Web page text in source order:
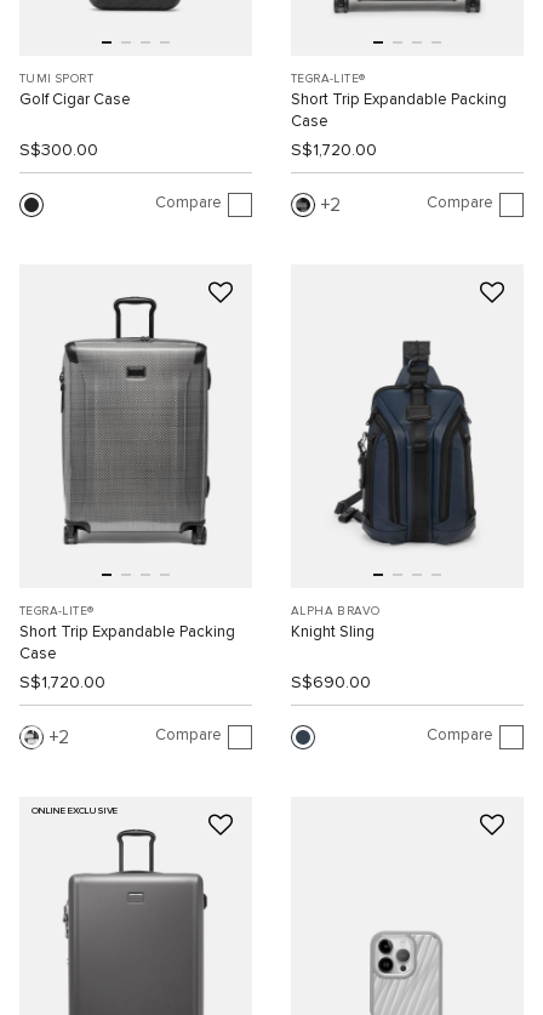
TUMI SPORT
Golf Cigar Case
S$300.00
Compare
TEGRA-LITE®
Short Trip Expandable Packing
Case
S$1,720.00
2 Compare
TEGRA-LITE®
Short Trip Expandable Packing
Case
S$1,720.00
2 Compare
ALPHA BRAVO
Knight Sling
S$690.00
Compare
ONLINE EXCLUSIVE